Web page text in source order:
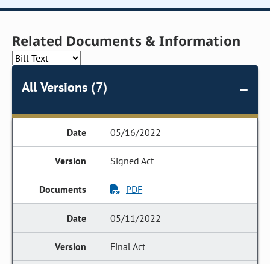
Related Documents & Information
All Versions (7)
05/16/2022
Signed Act
PDF
05/11/2022
Final Act